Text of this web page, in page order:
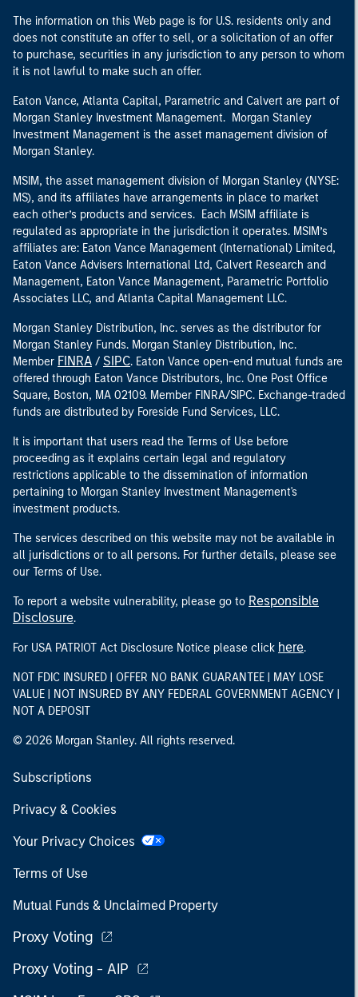
The information on this Web page is for U.S. residents only and
does not constitute an offer to sell, or a solicitation of an offer
to purchase, securities in any jurisdiction to any person to whom
it is not lawful to make such an offer.
Eaton Vance, Atlanta Capital, Parametric and Calvert are part of
Morgan Stanley Investment Management. Morgan Stanley
Investment Management is the asset management division of
Morgan Stanley.
MSIM, the asset management division of Morgan Stanley (NYSE:
MS), and its affiliates have arrangements in place to market
each other’s products and services. Each MSIM affiliate is
regulated as appropriate in the jurisdiction it operates. MSIM’s
affiliates are: Eaton Vance Management (International) Limited,
Eaton Vance Advisers International Ltd, Calvert Research and
Management, Eaton Vance Management, Parametric Portfolio
Associates LLC, and Atlanta Capital Management LLC.
Morgan Stanley Distribution, Inc. serves as the distributor for
Morgan Stanley Funds. Morgan Stanley Distribution, Inc.
Member FINRA / SIPC. Eaton Vance open-end mutual funds are
offered through Eaton Vance Distributors, Inc. One Post Office
Square, Boston, MA 02109. Member FINRA/SIPC. Exchange-traded
funds are distributed by Foreside Fund Services, LLC.
It is important that users read the Terms of Use before
proceeding as it explains certain legal and regulatory
restrictions applicable to the dissemination of information
pertaining to Morgan Stanley Investment Management's
investment products.
The services described on this website may not be available in
all jurisdictions or to all persons. For further details, please see
our Terms of Use.
To report a website vulnerability, please go to Responsible
Disclosure.
For USA PATRIOT Act Disclosure Notice please click here.
NOT FDIC INSURED | OFFER NO BANK GUARANTEE | MAY LOSE
VALUE | NOT INSURED BY ANY FEDERAL GOVERNMENT AGENCY |
NOT A DEPOSIT
© 2026 Morgan Stanley. All rights reserved.
Subscriptions
Privacy & Cookies
Your Privacy Choices
Terms of Use
Mutual Funds & Unclaimed Property
Proxy Voting
Proxy Voting - AIP